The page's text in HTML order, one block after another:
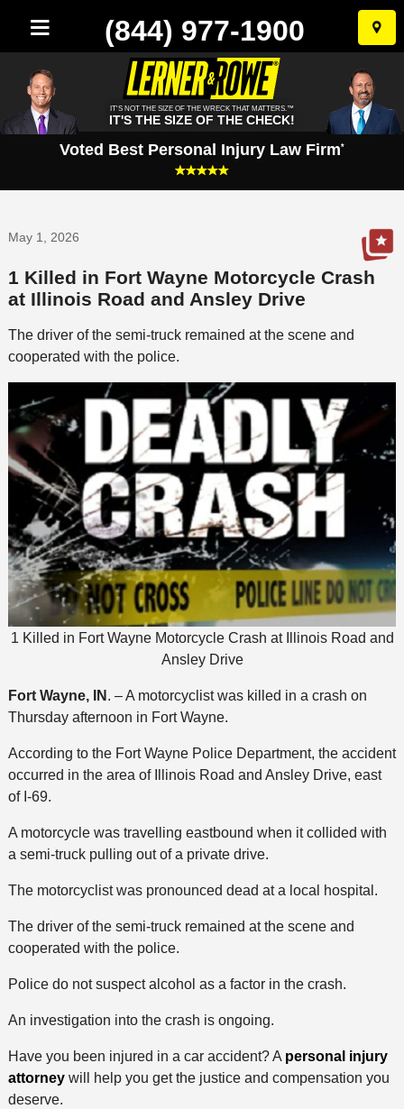
Skip
to
(844) 977-1900
IT'S NOT THE SIZE OF THE WRECK THAT MATTERS.™
IT'S THE SIZE OF THE CHECK!
Voted Best Personal Injury Law Firm*
May 1, 2026
1 Killed in Fort Wayne Motorcycle Crash
at Illinois Road and Ansley Drive
The driver of the semi-truck remained at the scene and
cooperated with the police.
1 Killed in Fort Wayne Motorcycle Crash at Illinois Road and
Ansley Drive
Fort Wayne, IN . – A motorcyclist was killed in a crash on
Thursday afternoon in Fort Wayne.
According to the Fort Wayne Police Department, the accident
occurred in the area of Illinois Road and Ansley Drive, east
of I-69.
A motorcycle was travelling eastbound when it collided with
a semi-truck pulling out of a private drive.
The motorcyclist was pronounced dead at a local hospital.
The driver of the semi-truck remained at the scene and
cooperated with the police.
Police do not suspect alcohol as a factor in the crash.
An investigation into the crash is ongoing.
Have you been injured in a car accident? A personal injury
attorneywill help you get the justice and compensation you
deserve.